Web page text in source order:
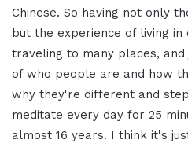
Chinese. So having not only
but the experience of living
traveling to many places,
of who people are and how
why they're different and
meditate every day for 25
almost 16 years. I think it's